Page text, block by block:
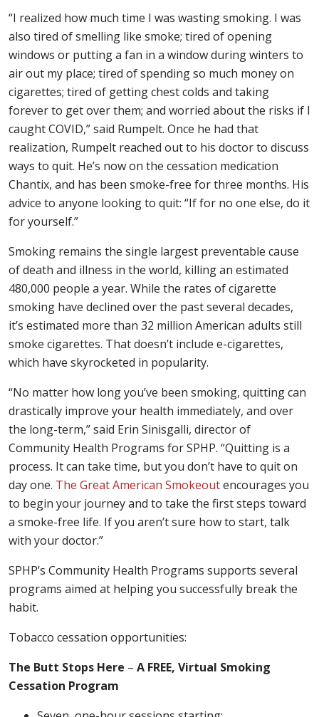
“I realized how much time I was wasting smoking. I was
also tired of smelling like smoke; tired of opening
windows or putting a fan in a window during winters to
air out my place; tired of spending so much money on
cigarettes; tired of getting chest colds and taking
forever to get over them; and worried about the risks if I
caught COVID,” said Rumpelt. Once he had that
realization, Rumpelt reached out to his doctor to discuss
ways to quit. He’s now on the cessation medication
Chantix, and has been smoke-free for three months. His
advice to anyone looking to quit: “If for no one else, do it
for yourself.”
Smoking remains the single largest preventable cause
of death and illness in the world, killing an estimated
480,000 people a year. While the rates of cigarette
smoking have declined over the past several decades,
it’s estimated more than 32 million American adults still
smoke cigarettes. That doesn’t include e-cigarettes,
which have skyrocketed in popularity.
“No matter how long you’ve been smoking, quitting can
drastically improve your health immediately, and over
the long-term,” said Erin Sinisgalli, director of
Community Health Programs for SPHP. “Quitting is a
process. It can take time, but you don’t have to quit on
day one. The Great American Smokeoutencourages you
to begin your journey and to take the first steps toward
a smoke-free life. If you aren’t sure how to start, talk
with your doctor.”
SPHP’s Community Health Programs supports several
programs aimed at helping you successfully break the
habit.
Tobacco cessation opportunities:
The Butt Stops Here – A FREE, Virtual Smoking
Cessation Program